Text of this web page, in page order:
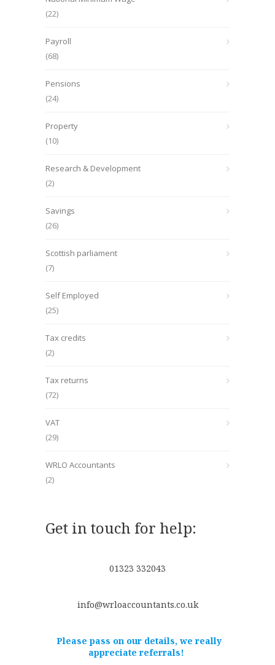
(22)
Payroll
(68)
Pensions
(24)
Property
(10)
Research & Development
(2)
Savings
(26)
Scottish parliament
(7)
Self Employed
(25)
Tax credits
(2)
Tax returns
(72)
VAT
(29)
WRLO Accountants
(2)
Get in touch for help:
01323 332043
info@wrloaccountants.co.uk
Please pass on our details, we really
appreciate referrals!